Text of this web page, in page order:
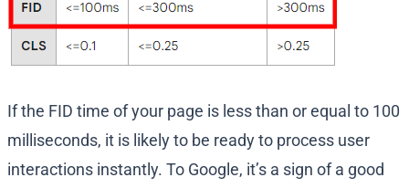
If the FID time of your page is less than or equal to 100
milliseconds, it is likely to be ready to process user
interactions instantly. To Google, it’s a sign of a good